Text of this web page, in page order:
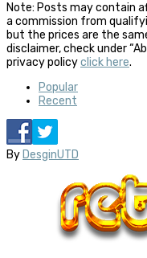
Note: Posts may contain
a commission from
but the prices are the
disclaimer, check under
privacy policyclick here.
Popular
Recent
ByDesginUTD